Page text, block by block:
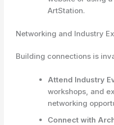
ArtStation.
Networking and Industry
Building connections is
Attend Industry
workshops, and
networking
Connect with